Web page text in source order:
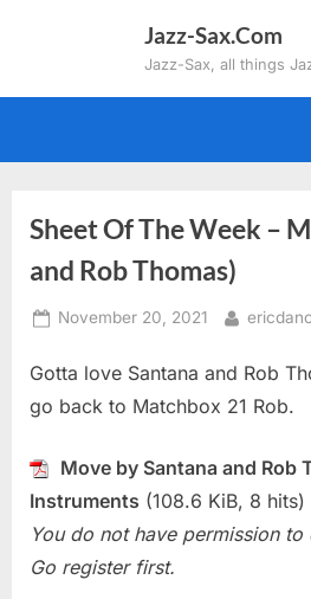
Jazz-Sax.Com
Jazz-Sax, all things
Sheet Of The Week –
and Rob Thomas)
Posted
November 20, 2021 By
Gotta love Santana and Rob
go back to Matchbox 21 Rob.
Move by Santana and Rob
Instruments (108.6 KiB, 8 hits)
You do not have permission
Go register first.